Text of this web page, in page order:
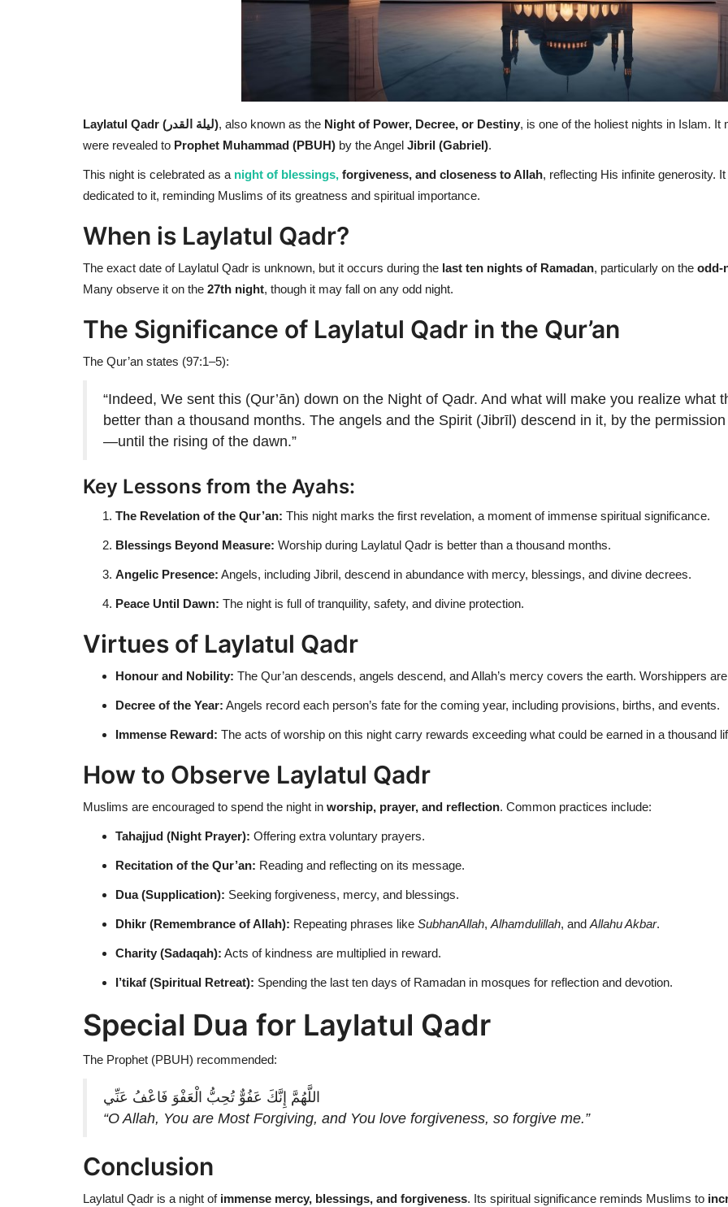
Laylatul Qadr (ليلة القدر), also known as the Night of Power, Decree, or Destiny, is one of the holiest nights in Islam. It
were revealed to Prophet Muhammad (PBUH) by the Angel Jibril (Gabriel).
This night is celebrated as a night of blessings, forgiveness, and closeness to Allah, reflecting His infinite generosity.
dedicated to it, reminding Muslims of its greatness and spiritual importance.
When is Laylatul Qadr?
The exact date of Laylatul Qadr is unknown, but it occurs during the last ten nights of Ramadan, particularly on the odd-
Many observe it on the 27th night, though it may fall on any odd night.
The Significance of Laylatul Qadr in the Qur’an
The Qur’an states (97:1–5):
“Indeed, We sent this (Qur’ān) down on the Night of Qadr. And what will make you realize what
better than a thousand months. The angels and the Spirit (Jibrīl) descend in it, by the
—until the rising of the dawn.”
Key Lessons from the Ayahs:
The Revelation of the Qur’an: This night marks the first revelation, a moment of immense spiritual significance.
Blessings Beyond Measure: Worship during Laylatul Qadr is better than a thousand months.
Angelic Presence: Angels, including Jibril, descend in abundance with mercy, blessings, and divine decrees.
Peace Until Dawn: The night is full of tranquility, safety, and divine protection.
Virtues of Laylatul Qadr
Honour and Nobility: The Qur’an descends, angels descend, and Allah’s mercy covers the earth. Worshippers
Decree of the Year: Angels record each person’s fate for the coming year, including provisions, births, and events.
Immense Reward: The acts of worship on this night carry rewards exceeding what could be earned in a thousand
How to Observe Laylatul Qadr
Muslims are encouraged to spend the night in worship, prayer, and reflection. Common practices include:
Tahajjud (Night Prayer): Offering extra voluntary prayers.
Recitation of the Qur’an: Reading and reflecting on its message.
Dua (Supplication): Seeking forgiveness, mercy, and blessings.
Dhikr (Remembrance of Allah): Repeating phrases like SubhanAllah, Alhamdulillah, and Allahu Akbar.
Charity (Sadaqah): Acts of kindness are multiplied in reward.
I’tikaf (Spiritual Retreat): Spending the last ten days of Ramadan in mosques for reflection and devotion.
Special Dua for Laylatul Qadr
The Prophet (PBUH) recommended:
اللَّهُمَّ إِنَّكَ عَفُوٌّ تُحِبُّ الْعَفْوَ فَاعْفُ عَنِّي
“O Allah, You are Most Forgiving, and You love forgiveness, so forgive me.”
Conclusion
Laylatul Qadr is a night of immense mercy, blessings, and forgiveness. Its spiritual significance reminds Muslims to